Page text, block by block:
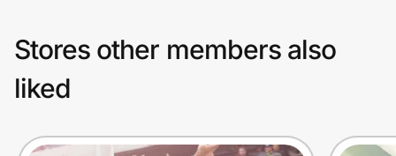
Stores other members also
liked